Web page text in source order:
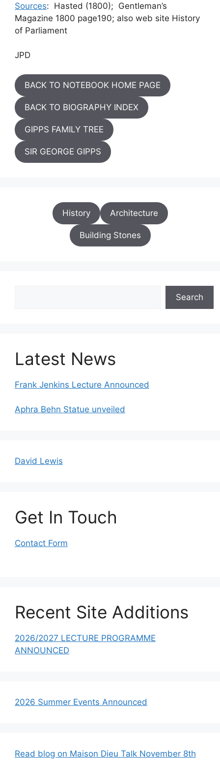
Sources: Hasted (1800); Gentleman’s
Magazine 1800 page190; also web site History
of Parliament
JPD
BACK TO NOTEBOOK HOME PAGE
BACK TO BIOGRAPHY INDEX
GIPPS FAMILY TREE
SIR GEORGE GIPPS
History Architecture
Building Stones
Search
Latest News
Frank Jenkins Lecture Announced
Aphra Behn Statue unveiled
David Lewis
Get In Touch
Contact Form
Recent Site Additions
2026/2027 LECTURE PROGRAMME
ANNOUNCED
2026 Summer Events Announced
Read blog on Maison Dieu Talk November 8th